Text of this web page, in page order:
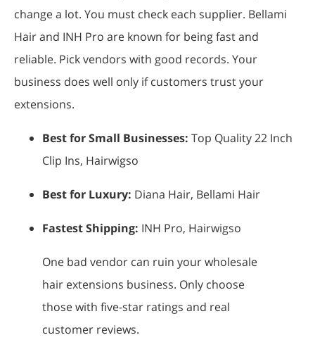
change a lot. You must check each supplier. Bellami
Hair and INH Pro are known for being fast and
reliable. Pick vendors with good records. Your
business does well only if customers trust your
extensions.
Best for Small Businesses: Top Quality 22 Inch
Clip Ins, Hairwigso
Best for Luxury: Diana Hair, Bellami Hair
Fastest Shipping: INH Pro, Hairwigso
One bad vendor can ruin your wholesale
hair extensions business. Only choose
those with five-star ratings and real
customer reviews.